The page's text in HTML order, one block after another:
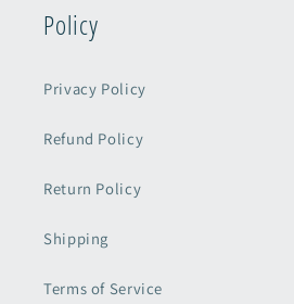
Policy
Privacy Policy
Refund Policy
Return Policy
Shipping
Terms of Service